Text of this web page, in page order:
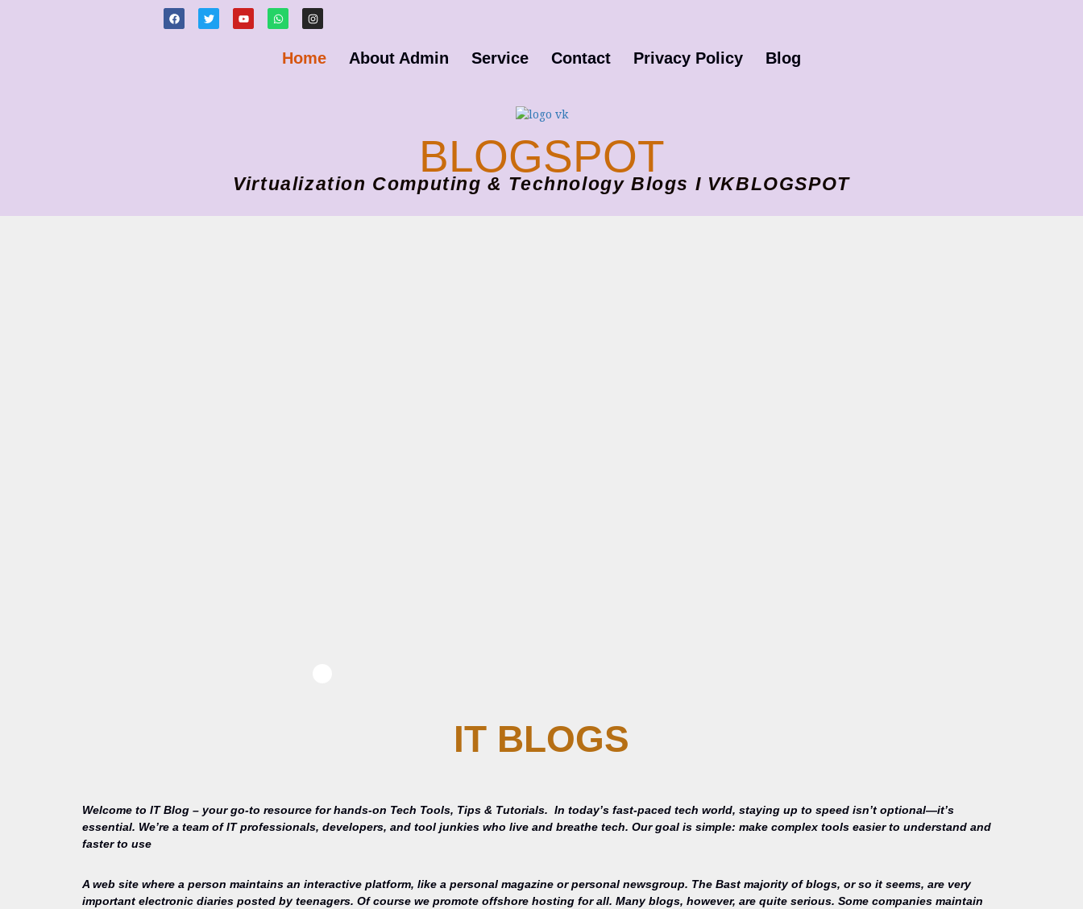
Home About Admin Service Contact Privacy Policy Blog
BLOGSPOT
Virtualization Computing & Technology Blogs I VKBLOGSPOT
IT BLOGS
Welcome to IT Blog – your go-to resource for hands-on Tech Tools, Tips & Tutorials. In today’s fast-paced tech world, staying up to speed isn’t optional—it’s
essential. We’re a team of IT professionals, developers, and tool junkies who live and breathe tech. Our goal is simple: make complex tools easier to understand and
faster to use
A web site where a person maintains an interactive platform, like a personal magazine or personal newsgroup. The Bast majority of blogs, or so it seems, are very
important electronic diaries posted by teenagers. Of course we promote offshore hosting for all. Many blogs, however, are quite serious. Some companies maintain